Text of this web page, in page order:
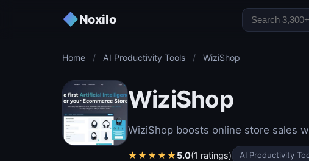
◆Noxilo
Home / AI Productivity Tools / WiziShop
WiziShop
WiziShop boosts online store sales
★★★★★5.0(1 ratings) AI Productivity